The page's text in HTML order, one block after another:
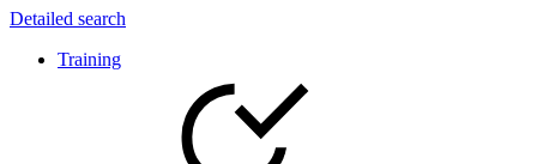
Detailed search
Training